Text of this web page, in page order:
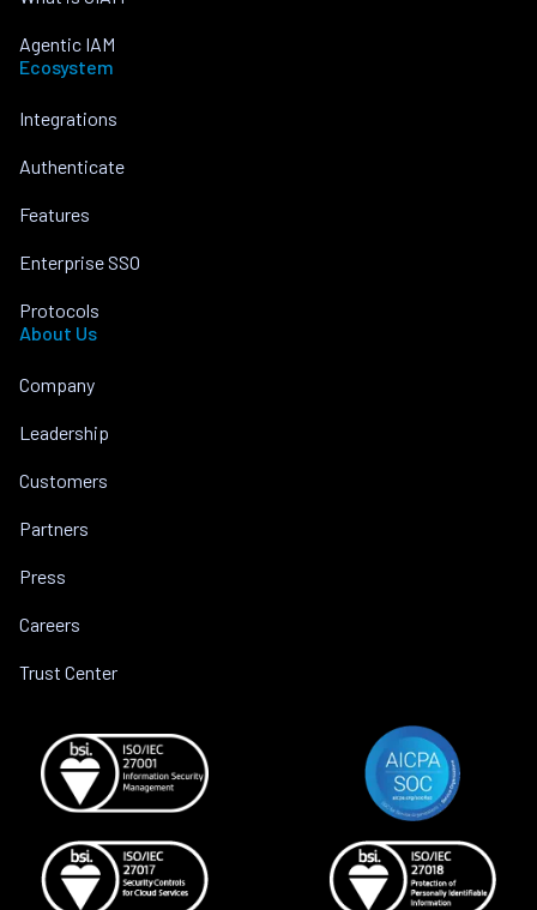
Agentic IAM
Ecosystem
Integrations
Authenticate
Features
Enterprise SSO
Protocols
About Us
Company
Leadership
Customers
Partners
Press
Careers
Trust Center